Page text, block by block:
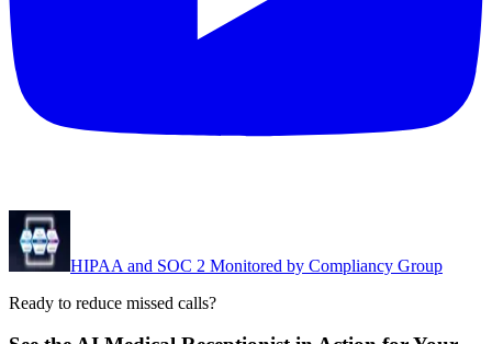
HIPAA and SOC 2 Monitored by Compliancy Group
Ready to reduce missed calls?